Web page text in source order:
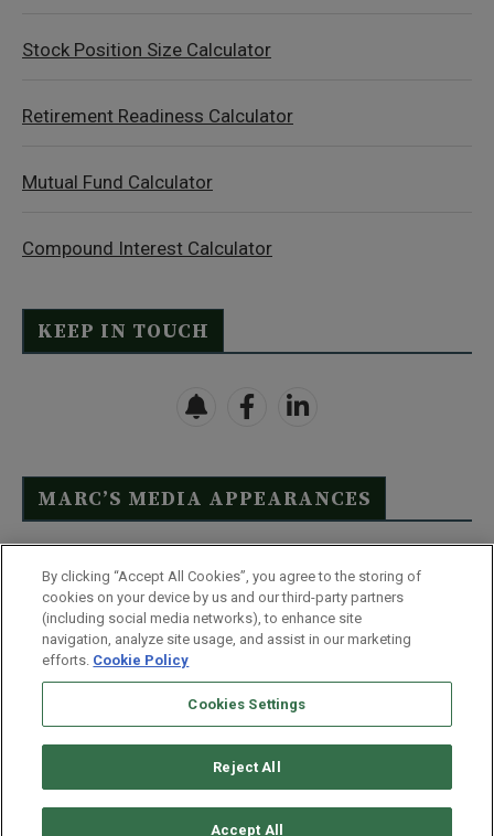
Stock Position Size Calculator
Retirement Readiness Calculator
Mutual Fund Calculator
Compound Interest Calculator
KEEP IN TOUCH
MARC’S MEDIA APPEARANCES
Click Here to See Full List
Disclaimer
Terms & Conditions
Privacy Policy
Whitelist Us
Partner With Us
Do Not Sell or Share My Personal Information
Monument Street | Baltimore, MD 21201
By clicking “Accept All Cookies”, you agree to the storing of
cookies on your device by us and our third-party partners
(including social media networks), to enhance site
navigation, analyze site usage, and assist in our marketing
efforts. Cookie Policy
Cookies Settings
Reject All
Accept All